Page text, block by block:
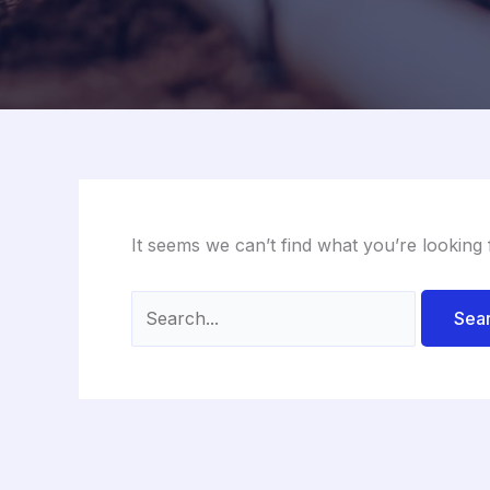
It seems we can’t find what you’re
for: